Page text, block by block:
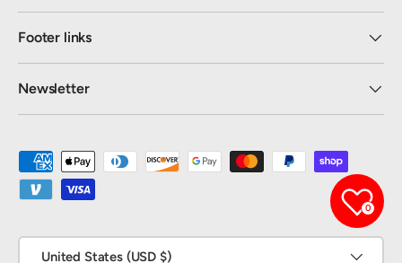
Footer links
Newsletter
Payment methods accepted
United States (USD $)
0